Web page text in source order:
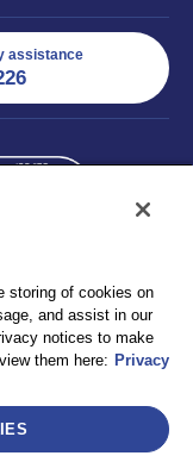
assistance
storing of cookies on
and assist in our
notices to make
them here: Privacy